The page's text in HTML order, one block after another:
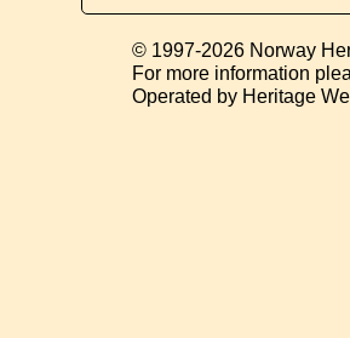
© 1997-2026 Norway
For more information
Operated by Heritage